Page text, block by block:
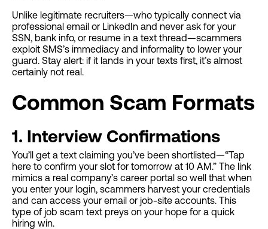
Unlike legitimate recruiters—who typically connect via
professional email or LinkedIn and never ask for your
SSN, bank info, or resume in a text thread—scammers
exploit SMS’s immediacy and informality to lower your
guard. Stay alert: if it lands in your texts first, it’s almost
certainly not real.
Common Scam Formats
1. Interview Confirmations
You’ll get a text claiming you’ve been shortlisted—“Tap
here to confirm your slot for tomorrow at 10 AM.” The link
mimics a real company’s career portal so well that when
you enter your login, scammers harvest your credentials
and can access your email or job-site accounts. This
type of job scam text preys on your hope for a quick
hiring win.